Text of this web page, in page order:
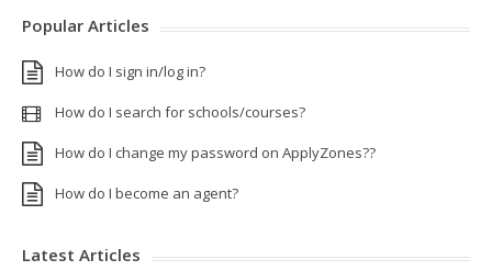
Popular Articles
How do I sign in/log in?
How do I search for schools/courses?
How do I change my password on ApplyZones??
How do I become an agent?
Latest Articles